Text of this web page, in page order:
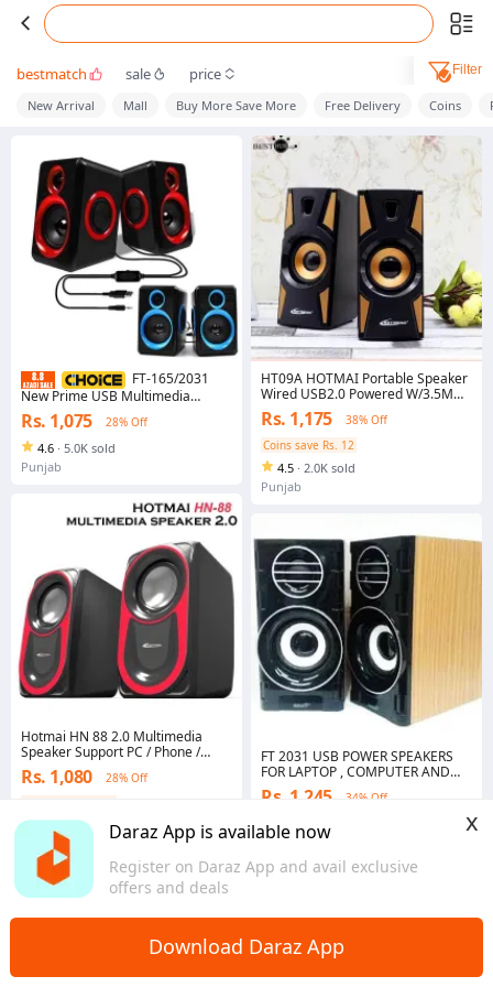
Daraz App is available now
Register on Daraz App and avail exclusive
offers and deals
x
Download Daraz App
bestmatch sale price Filter
New Arrival Mall Buy More Save More Free Delivery Coins
FT-165/2031
New Prime USB Multimedia
Speaker for Laptop, Compact
Home Theater System, 2.0
Channel Sound with Volume
Control, Plug and Play, EU Plug
Rs. 1,075 28% Off
4.6 · 5.0K sold
Punjab
Hotmai HN 88 2.0 Multimedia
Speaker Support PC / Phone /
Laptop SB Computer Multimedia
Speaker Hotmai HN88/LT88
Rs. 1,080
28% Off
4.4
604 sold
HT09A HOTMAI Portable Speaker
Wired USB2.0 Powered W/3.5MM
AUX IN For Laptop/Mobile/MP4
Subwoofer Sounds Extra BASS
Rs. 1,175
38% Off
Coins save Rs. 12
4.5 · 2.0K sold
Punjab
FT 2031 USB POWER SPEAKERS
FOR LAPTOP , COMPUTER AND
LCD
Rs. 1,245
34% Off
Coins save Rs. 12
Punjab